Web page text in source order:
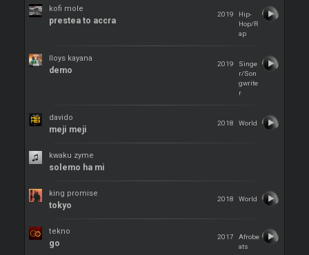
kofi mole
prestea to accra
2019
Hip-
Hop/R
ap
lloys kayana
demo
2019
Singe
r/Son
gwrite
r
davido
meji meji
2018 World
kwaku zyme
solemo ha mi
king promise
tokyo
2018 World
tekno
go
2017
Afrobe
ats